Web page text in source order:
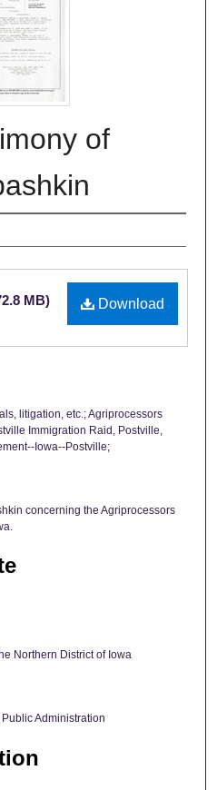
of
Download
MB)
litigation, etc.; Agriprocessors
Immigration Raid, Postville,
Iowa--Postville;
concerning the Agriprocessors
Northern District of Iowa
Administration